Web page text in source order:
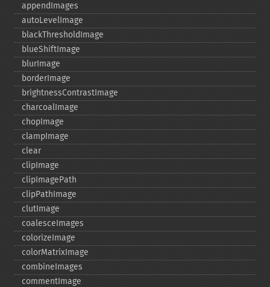
appendImages
autoLevelImage
blackThresholdImage
blueShiftImage
blurImage
borderImage
brightnessContrastImage
charcoalImage
chopImage
clampImage
clear
clipImage
clipImagePath
clipPathImage
clutImage
coalesceImages
colorizeImage
colorMatrixImage
combineImages
commentImage